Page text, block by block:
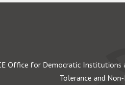
Office for Democratic Institutions
Tolerance and